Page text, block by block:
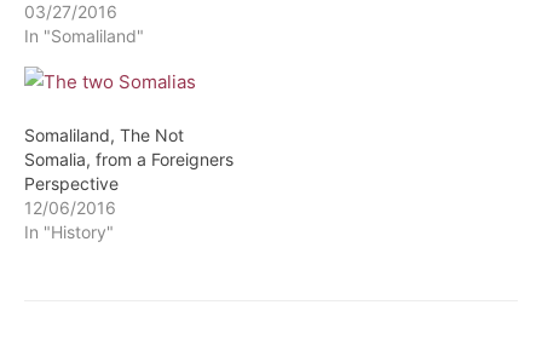
03/27/2016
In "Somaliland"
Somaliland, The Not
Somalia, from a Foreigners
Perspective
12/06/2016
In "History"